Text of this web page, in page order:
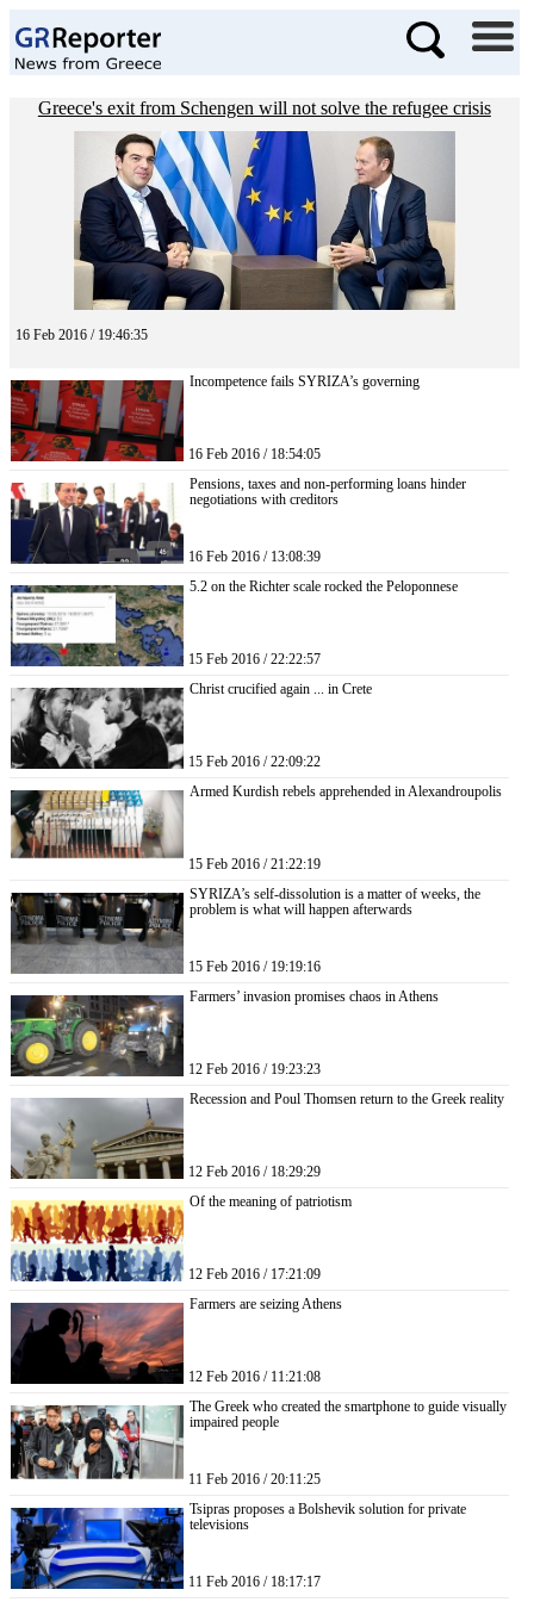
Greece's exit from Schengen will not solve the refugee crisis
16 Feb 2016 / 19:46:35
Incompetence fails SYRIZA’s governing
16 Feb 2016 / 18:54:05
Pensions, taxes and non-performing loans hinder
negotiations with creditors
16 Feb 2016 / 13:08:39
5.2 on the Richter scale rocked the Peloponnese
15 Feb 2016 / 22:22:57
Christ crucified again ... in Crete
15 Feb 2016 / 22:09:22
Armed Kurdish rebels apprehended in Alexandroupolis
15 Feb 2016 / 21:22:19
SYRIZA’s self-dissolution is a matter of weeks, the
problem is what will happen afterwards
15 Feb 2016 / 19:19:16
Farmers’ invasion promises chaos in Athens
12 Feb 2016 / 19:23:23
Recession and Poul Thomsen return to the Greek reality
12 Feb 2016 / 18:29:29
Of the meaning of patriotism
12 Feb 2016 / 17:21:09
Farmers are seizing Athens
12 Feb 2016 / 11:21:08
The Greek who created the smartphone to guide visually
impaired people
11 Feb 2016 / 20:11:25
Tsipras proposes a Bolshevik solution for private
televisions
11 Feb 2016 / 18:17:17